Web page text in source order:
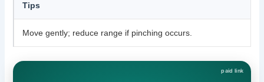
Tips
Move gently; reduce range if pinching occurs.